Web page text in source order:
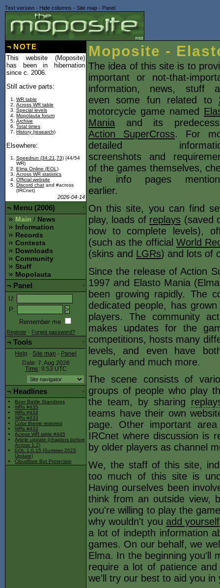
Text version - Hide columns - Site map - Panel
Moposite -
The idea of this site is to
important or not-that-
information, news, stuff
even some fun related to
motorcycle game named
Mania and its
Action SuperCross. For
detailed
screenshots and
of the games themselves,
the info pages
earlier.
On this site, you can find
play, loads of replays (saved
how to complete levels),
(such as the official World
(skins and LGRs) and lots of
Since the release of Action
1997 and Elasto Mania
been growing rapidly. The
dedicated people, has
players. The community
makes updates for the
competitions, hosts many
levels, and even have
regularly and much more.
The scene consists of
groups of people who play
the team, by sharing
teams have their own
page. Other important
IRCnet where discussion is
by older players as channel
We, the staff of this site,
too much of this site is
Having ourselves been
think from an outside view,
you're willing to play the
why wouldn't you add yourself
a lot of indepth information
games. On our behalf, we
Elma. In the beginning you'll
require a lot of patience
we'll try our best to aid you
¬ NOTE
This website (Moposite)
has been in hibernation
since c. 2006.
Still active parts:
WR table
Across WR table
Special levels
Mopolauta forum
Archive
Total times
History (research)
Elsewhere:
Speedrun (34:21,73) (44/54
WR)
Elma Online (EOL)
Across WR statistics
Official website
Discord chat and #across
(IRCnet)
2026-04-14
-
¬ Menu (2006)
Main / News
Information
Records
Contests
Downloads
Community
Stuff
Mopolauta
-
¬ Panel
U:
P:
Remember me
Register - Forgot password?
-
¬ Tools
Help - Site map - Panel
Date: 7. Aug 2026
Time: 9:53 UTC
-
¬ Headlines
Beer Battle Standings
WRs #435
WRs #434
WRs #433
Color theme restored
WRs #432
Across WR table #445
Article update (chapters before
Across 1.2)
EOL 1.0.15 (Summer 2025
Update)
Cloudflare Bot Protection